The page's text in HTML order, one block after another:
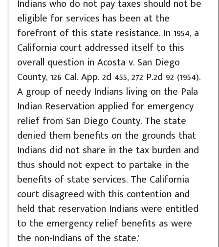
Indians who do not pay taxes should not be
eligible for services has been at the
forefront of this state resistance. In 1954, a
California court addressed itself to this
overall question in Acosta v. San Diego
County, 126 Cal. App. 2d 455, 272 P.2d 92 (1954).
A group of needy Indians living on the Pala
Indian Reservation applied for emergency
relief from San Diego County. The state
denied them benefits on the grounds that
Indians did not share in the tax burden and
thus should not expect to partake in the
benefits of state services. The California
court disagreed with this contention and
held that reservation Indians were entitled
to the emergency relief benefits as were
the non-Indians of the state.’